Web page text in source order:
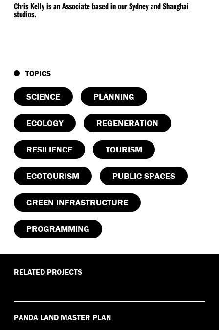
Chris Kelly is an Associate based in our Sydney and Shanghai
studios.
TOPICS
SCIENCE PLANNING
ECOLOGY REGENERATION
RESILIENCE TOURISM
ECOTOURISM PUBLIC SPACES
GREEN INFRASTRUCTURE
PROGRAMMING
RELATED PROJECTS
PANDA LAND MASTER PLAN